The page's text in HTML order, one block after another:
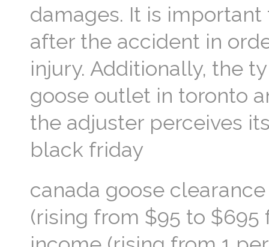
damages. It is
after the accident in
injury. Additionally, the
goose outlet in toronto
the adjuster perceives
black friday
canada goose
(rising from $95 to $695